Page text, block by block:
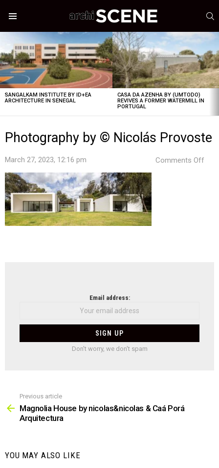
STORIES
SANGALKAM INSTITUTE BY ID+EA
ARCHITECTURE IN SENEGAL
CASA DA AZENHA BY (UMTODO)
REVIVES A FORMER WATERMILL IN
PORTUGAL
Photography by © Nicolás Provoste
March 27, 2023, 12:16 pm Comments Off
Email address:
Don't worry, we don't spam
more
Previous article
Magnolia House by nicolas&nicolas & Caá Porá
Arquitectura
YOU MAY ALSO LIKE